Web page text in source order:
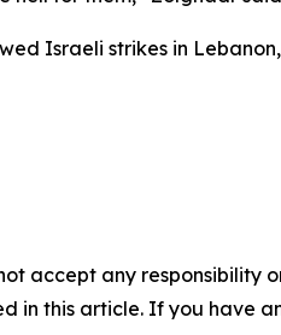
Israeli strikes in
accept any responsibility
in this article. If you have